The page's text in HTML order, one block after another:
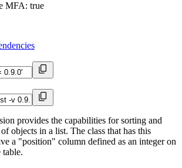
MFA: true
provides the capabilities for sorting and
objects in a list. The class that has this
a "position" column defined as an integer on
table.